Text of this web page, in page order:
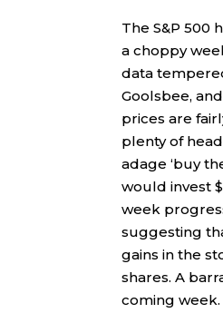
The S&P 500
a choppy
data
Goolsbee,
prices are
plenty of
adage ‘buy
would invest
week
suggesting
gains in the
shares. A
coming